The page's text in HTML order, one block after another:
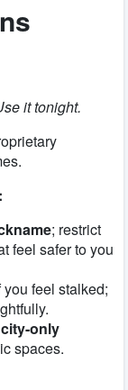
it tonight.
; restrict
feel safer to you
you feel stalked;
city-only
spaces.